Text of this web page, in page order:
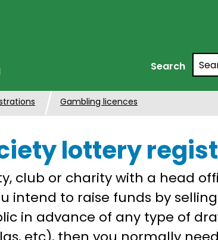
Search
Gambling licences
lottery
club or charity with a head
intend to raise funds by
in advance of any type of